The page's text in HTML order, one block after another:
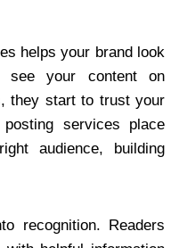
helps your brand look
see your content on
they start to trust your
services place
audience, building
recognition. Readers